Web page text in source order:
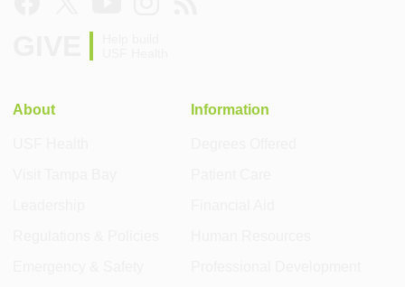
About Information